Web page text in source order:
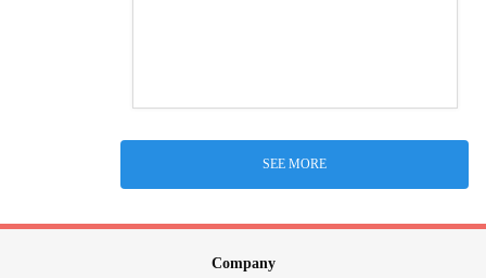
SEE MORE
Company